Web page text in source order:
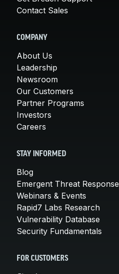
Contact Sales
COMPANY
About Us
Leadership
Newsroom
Our Customers
Partner Programs
Investors
Careers
STAY INFORMED
Blog
Emergent Threat Response
Webinars & Events
Rapid7 Labs Research
Vulnerability Database
Security Fundamentals
FOR CUSTOMERS